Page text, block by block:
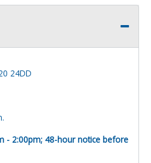
24DD
- 2:00pm; 48-hour notice before